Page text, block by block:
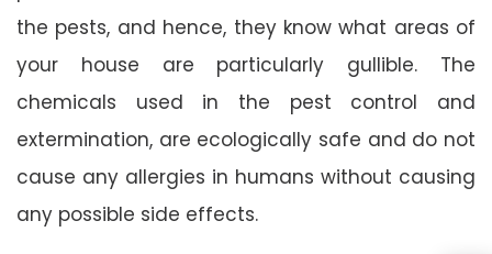
the pests, and hence, they know what areas of
your house are particularly gullible. The
chemicals used in the pest control and
extermination, are ecologically safe and do not
cause any allergies in humans without causing
any possible side effects.